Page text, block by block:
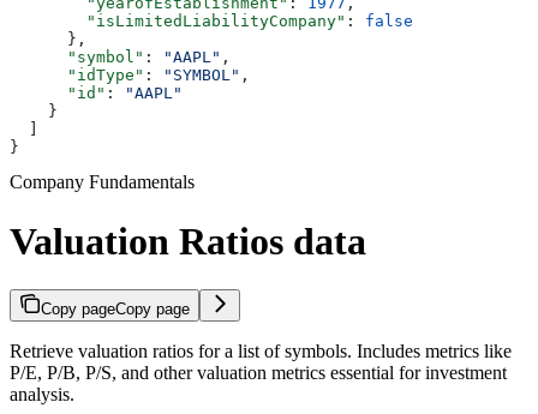
        "isLimitedLiabilityCompany"
: false
      },
      "symbol"
: "AAPL" ,
      "idType"
: "SYMBOL" ,
      "id"
:
"AAPL"
    }
}
Company Fundamentals
Valuation Ratios data
Copy pageCopy page
Retrieve valuation ratios for a list of symbols. Includes metrics like
P/E, P/B, P/S, and other valuation metrics essential for investment
analysis.